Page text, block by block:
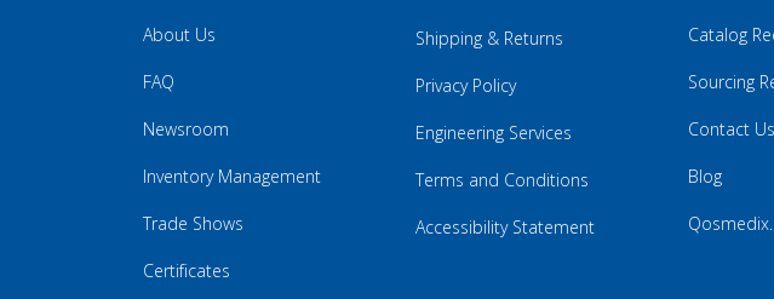
About Us
FAQ
Newsroom
Inventory Management
Trade Shows
Certificates
Shipping & Returns
Privacy Policy
Engineering Services
Terms and Conditions
Accessibility Statement
Catalog
Sourcing
Contact Us
Blog